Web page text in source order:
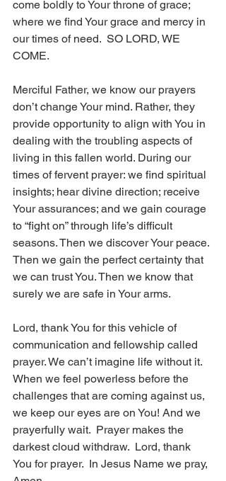
come boldly to Your throne of grace;
where we find Your grace and mercy in
our times of need.  SO LORD, WE
COME.
Merciful Father, we know our prayers
don’t change Your mind. Rather, they
provide opportunity to align with You in
dealing with the troubling aspects of
living in this fallen world. During our
times of fervent prayer: we find spiritual
insights; hear divine direction; receive
Your assurances; and we gain courage
to “fight on” through life’s difficult
seasons. Then we discover Your peace.
Then we gain the perfect certainty that
we can trust You. Then we know that
surely we are safe in Your arms.
Lord, thank You for this vehicle of
communication and fellowship called
prayer. We can’t imagine life without it.
When we feel powerless before the
challenges that are coming against us,
we keep our eyes are on You! And we
prayerfully wait.  Prayer makes the
darkest cloud withdraw.  Lord, thank
You for prayer.  In Jesus Name we pray,